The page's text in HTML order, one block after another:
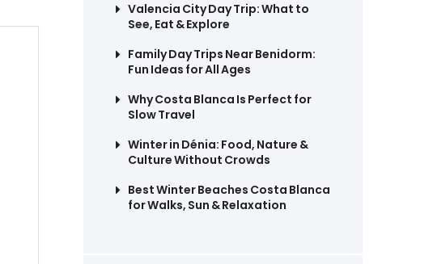
Valencia City Day Trip: What to
See, Eat & Explore
Family Day Trips Near Benidorm:
Fun Ideas for All Ages
Why Costa Blanca Is Perfect for
Slow Travel
Winter in Dénia: Food, Nature &
Culture Without Crowds
Best Winter Beaches Costa Blanca
for Walks, Sun & Relaxation